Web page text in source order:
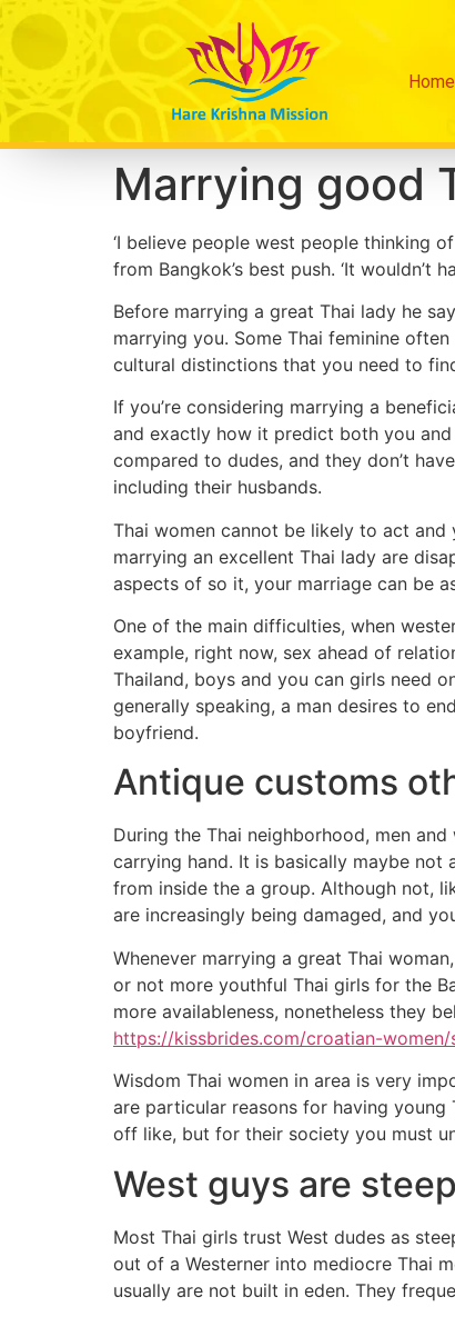
Home
Marrying good
‘I believe people west people thinking
from Bangkok’s best push. ‘It
Before marrying a great Thai lady he
marrying you. Some Thai feminine
cultural distinctions that you need to
If you’re considering marrying a
and exactly how it predict both you
compared to dudes, and they don’t
including their husbands.
Thai women cannot be likely to act and
marrying an excellent Thai lady are
aspects of so it, your marriage can be
One of the main difficulties, when
example, right now, sex ahead of
Thailand, boys and you can girls need
generally speaking, a man desires to
boyfriend.
Antique customs
During the Thai neighborhood, men
carrying hand. It is basically maybe
from inside the a group. Although not,
are increasingly being damaged, and
Whenever marrying a great Thai
or not more youthful Thai girls for the
more availableness, nonetheless they
https://kissbrides.com/croatian-
Wisdom Thai women in area is very
are particular reasons for having
off like, but for their society you must
West guys are
Most Thai girls trust West dudes as
out of a Westerner into mediocre Thai
usually are not built in eden. They